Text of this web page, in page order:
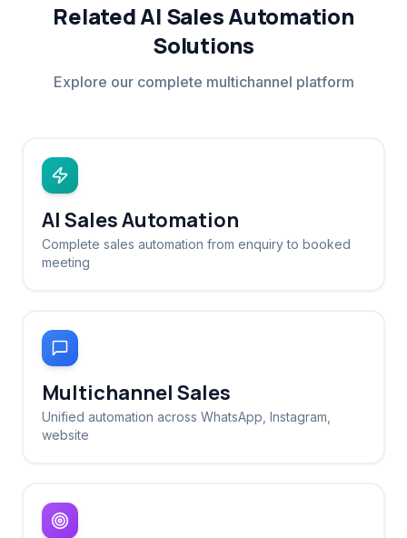
Related AI Sales Automation
Solutions
Explore our complete multichannel platform
AI Sales Automation
Complete sales automation from enquiry to booked
meeting
Multichannel Sales
Unified automation across WhatsApp, Instagram,
website